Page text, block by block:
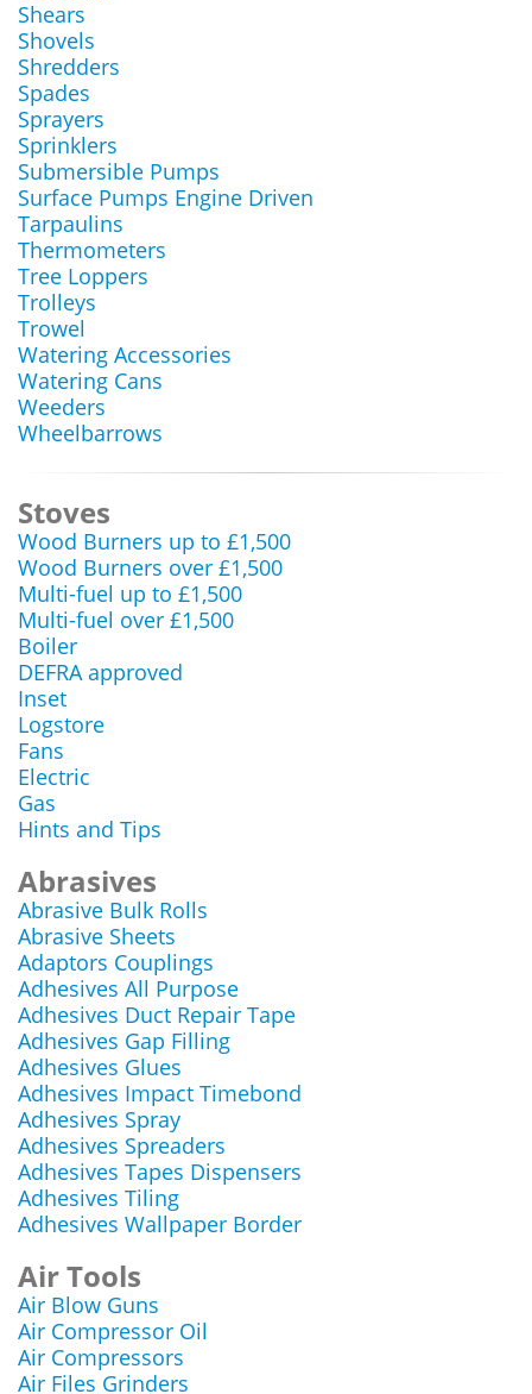
Shears
Shovels
Shredders
Spades
Sprayers
Sprinklers
Submersible Pumps
Surface Pumps Engine Driven
Tarpaulins
Thermometers
Tree Loppers
Trolleys
Trowel
Watering Accessories
Watering Cans
Weeders
Wheelbarrows
Stoves
Wood Burners up to £1,500
Wood Burners over £1,500
Multi-fuel up to £1,500
Multi-fuel over £1,500
Boiler
DEFRA approved
Inset
Logstore
Fans
Electric
Gas
Hints and Tips
Abrasives
Abrasive Bulk Rolls
Abrasive Sheets
Adaptors Couplings
Adhesives All Purpose
Adhesives Duct Repair Tape
Adhesives Gap Filling
Adhesives Glues
Adhesives Impact Timebond
Adhesives Spray
Adhesives Spreaders
Adhesives Tapes Dispensers
Adhesives Tiling
Adhesives Wallpaper Border
Air Tools
Air Blow Guns
Air Compressor Oil
Air Compressors
Air Files Grinders